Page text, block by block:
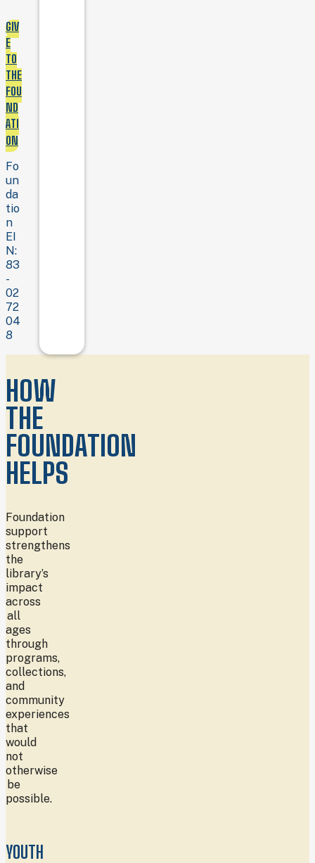
GIV
E
TO
THE
FOU
ND
ATI
ON
Fo
un
da
tio
n
EI
N:
83
-
02
72
04
8
HOW
THE
FOUNDATION
HELPS
Foundation
support
strengthens
the
library’s
impact
across
all
ages
through
programs,
collections,
and
community
experiences
that
would
not
otherwise
be
possible.
YOUTH